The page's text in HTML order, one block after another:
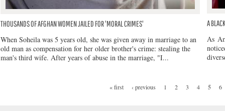
THOUSANDS OF AFGHAN WOMEN JAILED FOR 'MORAL CRIMES'
When Soheila was 5 years old, she was given away in marriage to an
old man as compensation for her older brother's crime: stealing the
man's third wife. After years of abuse in the marriage, "I...
A
As
« first ‹ previous 1 2 3 4 5 6